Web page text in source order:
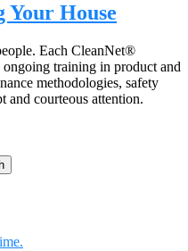
Your House
Each CleanNet®
training in product and
methodologies, safety
and courteous attention.